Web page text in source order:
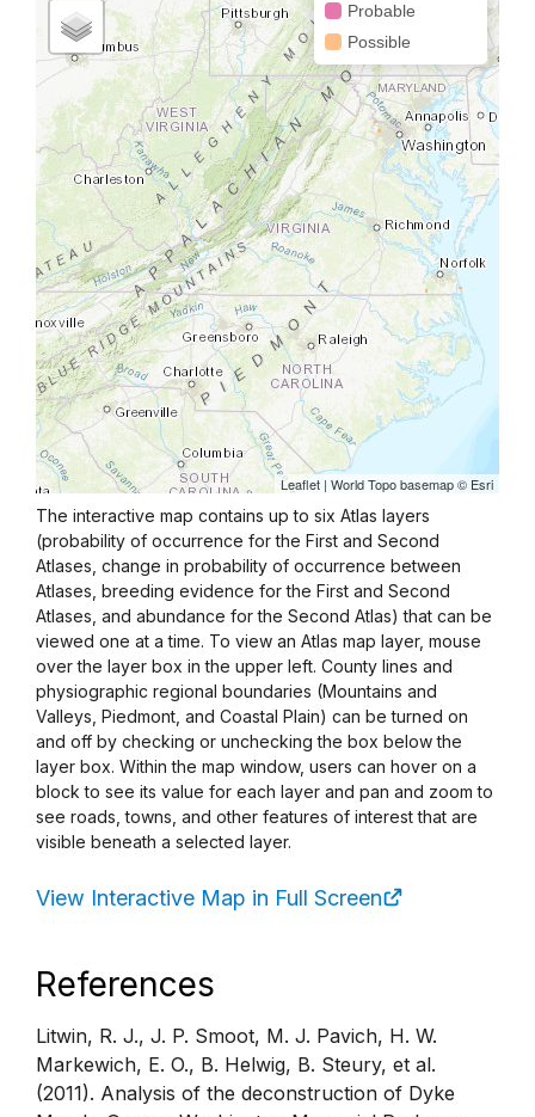
The interactive map contains up to six Atlas layers
(probability of occurrence for the First and Second
Atlases, change in probability of occurrence between
Atlases, breeding evidence for the First and Second
Atlases, and abundance for the Second Atlas) that can be
viewed one at a time. To view an Atlas map layer, mouse
over the layer box in the upper left. County lines and
physiographic regional boundaries (Mountains and
Valleys, Piedmont, and Coastal Plain) can be turned on
and off by checking or unchecking the box below the
layer box. Within the map window, users can hover on a
block to see its value for each layer and pan and zoom to
see roads, towns, and other features of interest that are
visible beneath a selected layer.
View Interactive Map in Full Screen
References
Litwin, R. J., J. P. Smoot, M. J. Pavich, H. W.
Markewich, E. O., B. Helwig, B. Steury, et al.
(2011). Analysis of the deconstruction of Dyke